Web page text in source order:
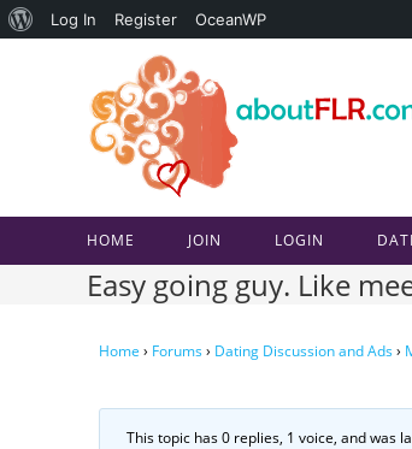
About
Log In Register OceanWP
HOME JOIN LOGIN
Easy going guy. Like
Home › Forums› Dating Discussion and Ads›
This topic has 0 replies, 1 voice, and was